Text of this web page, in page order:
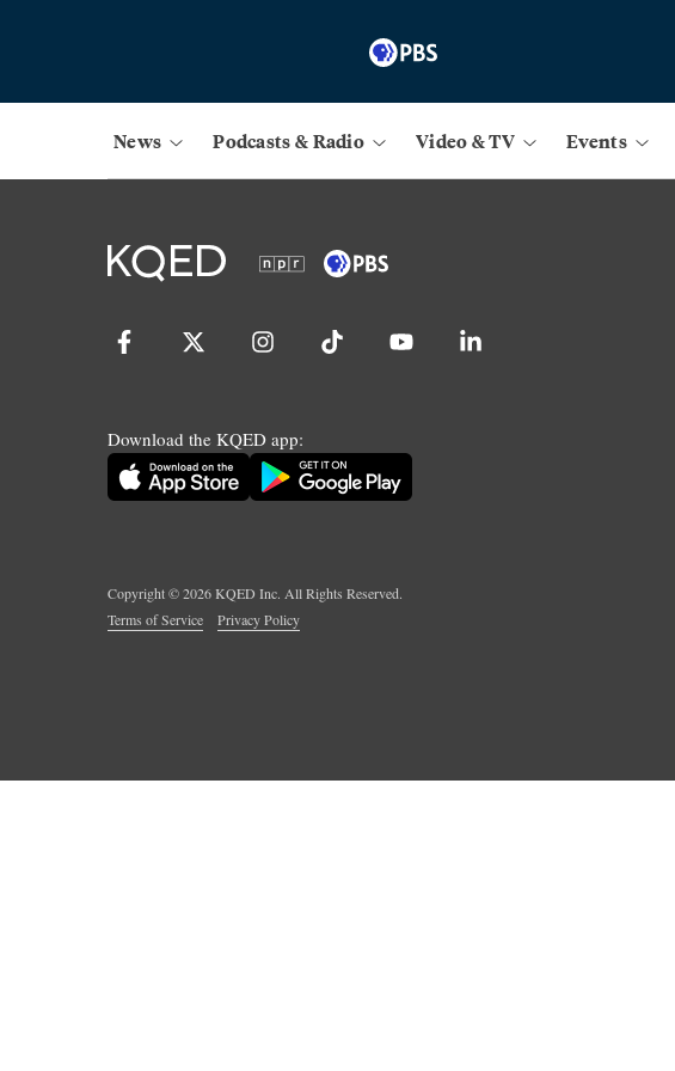
News Podcasts & Radio Video & TV Events
Download the KQED app:
Copyright ©2026KQED Inc. All Rights Reserved.
Terms of Service
Privacy Policy